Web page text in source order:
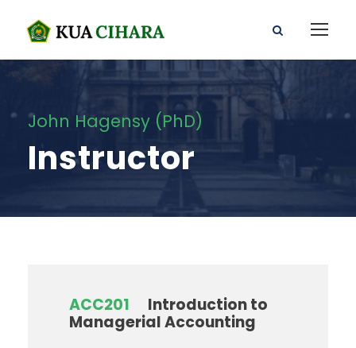
John Hagensy (PhD)
Instructor
ACC201
Introduction to
Managerial Accounting